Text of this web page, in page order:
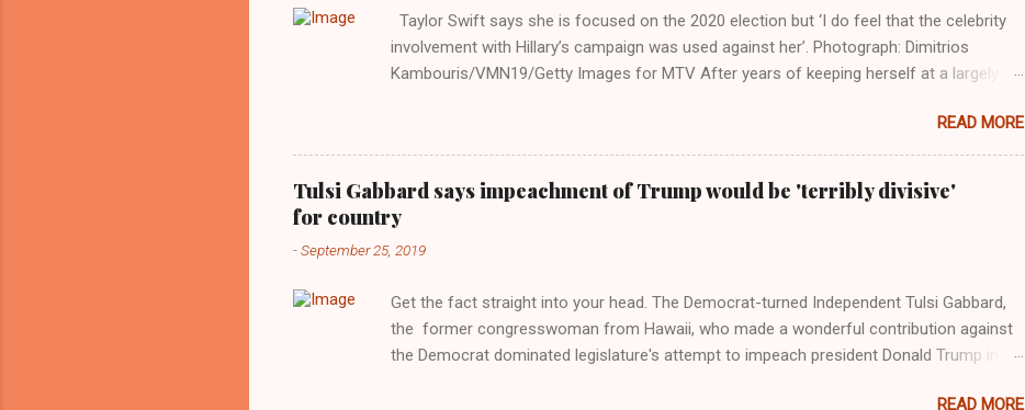
Taylor Swift says she is focused on the 2020 election but ‘I do feel that the celebrity
involvement with Hillary’s campaign was used against her’. Photograph: Dimitrios
Kambouris/VMN19/Getty Images for MTV After years of keeping herself at a largely
interview with Rolling Stone. Harkening back to the perceived better times of the
Obama years, Swift said, among other things, that she regrets not getting more
involved in the 2016 election, and the way her allegiances or lack thereof have been
manipulated by bad actors. Trump." Origin of the Word, "America " For years her
reluctance to stake out a claim one way or the other made her something of a useful
political totem, including, notably, when neo-Nazis and alt-right trolls adopted her as an
classica...
READ MORE
Tulsi Gabbard says impeachment of Trump would be 'terribly divisive'
for country
-September 25, 2019
Get the fact straight into your head. The Democrat-turned Independent Tulsi Gabbard,
the former congresswoman from Hawaii, who made a wonderful contribution against
the Democrat dominated legislature's attempt to impeach president Donald Trump in
READ MORE